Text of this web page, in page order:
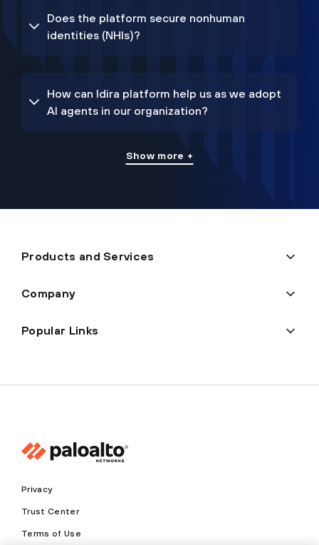
Does the platform secure nonhuman
identities (NHIs)?
How can Idira platform help us as we adopt
AI agents in our organization?
Show more +
Products and Services
Company
Popular Links
Privacy
Trust Center
Terms of Use